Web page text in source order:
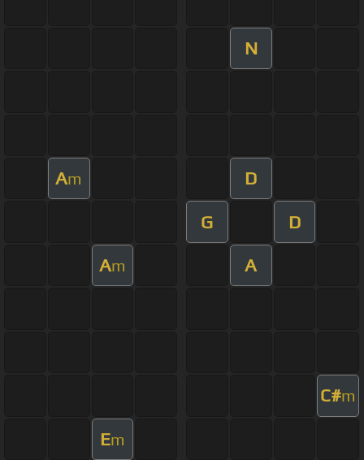
N
Am D
G D
Am A
C#m
Em